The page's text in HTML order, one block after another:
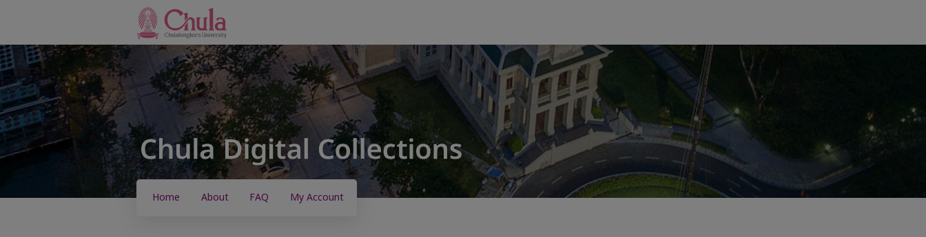
Home About FAQ My Account